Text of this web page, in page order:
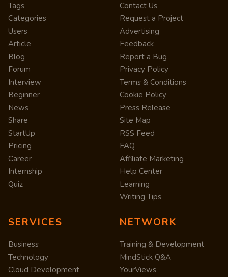
Tags
Categories
Users
Article
Blog
Forum
Interview
Beginner
News
Share
StartUp
Pricing
Career
Internship
Quiz
Contact Us
Request a Project
Advertising
Feedback
Report a Bug
Privacy Policy
Terms & Conditions
Cookie Policy
Press Release
Site Map
RSS Feed
FAQ
Affiliate Marketing
Help Center
Learning
Writing Tips
SERVICES
Business
Technology
Cloud Development
NETWORK
Training & Development
MindStick Q&A
YourViews